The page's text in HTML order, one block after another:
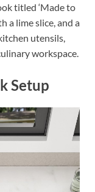
titled ‘Made to
a lime slice, and a
utensils,
workspace.
Setup